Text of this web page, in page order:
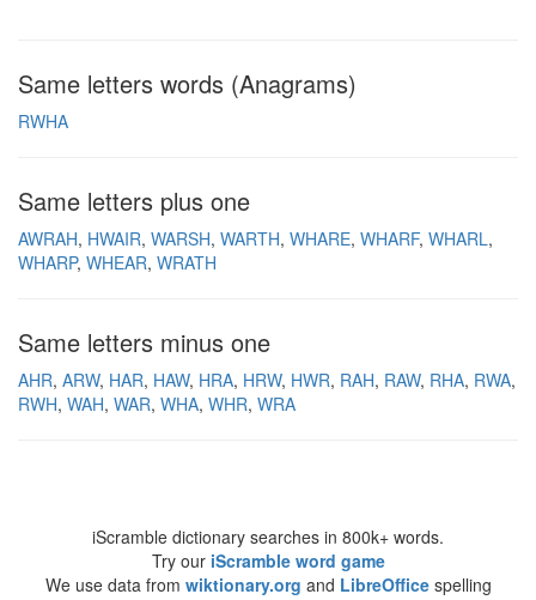
Same letters words (Anagrams)
RWHA
Same letters plus one
AWRAH HWAIR WARSH WARTH WHARE WHARF WHARL
WHARP WHEAR WRATH
Same letters minus one
AHR ARW HAR HAW HRA HRW HWR RAH RAW RHA RWA
RWH WAH WAR WHA WHR WRA
iScramble dictionary searches in 800k+ words.
Try our iScramble word game
We use data from wiktionary.org and LibreOfficespelling